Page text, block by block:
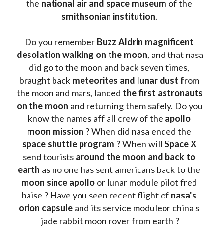
the national air and space museum
smithsonian institution.
Do you remember Buzz Aldrin magnificent
desolation walking on the moon, and that nasa
did go to the moon and back seven times,
braught back meteorites and lunar dust from
the moon and mars, landed the first astronauts
on the moon and returning them safely. Do you
know the names aff all crew of the apollo
moon mission
space shuttle program ? When will
Space X
send tourists around the moon and back to
earth as no one has sent americans back to the
moon since apollo or lunar module pilot fred
haise ? Have you seen recent flight of nasa's
orion capsule and its service moduleor china s
jade rabbit moon rover from earth ?